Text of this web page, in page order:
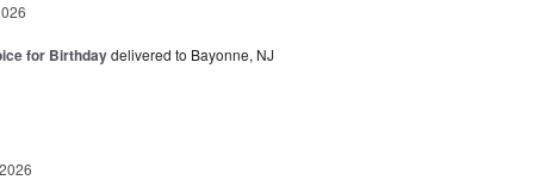
for Birthdaydelivered to Bayonne, NJ